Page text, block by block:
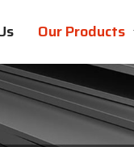
Our Products